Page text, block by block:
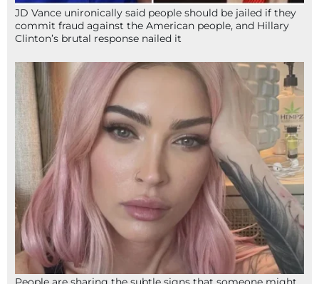
JD Vance unironically said people should be jailed if they
commit fraud against the American people, and Hillary
Clinton’s brutal response nailed it